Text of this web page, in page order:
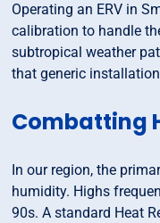
Operating an ERV in
calibration to handle
subtropical weather
that generic
Combatting
In our region, the
humidity. Highs
90s. A standard Heat